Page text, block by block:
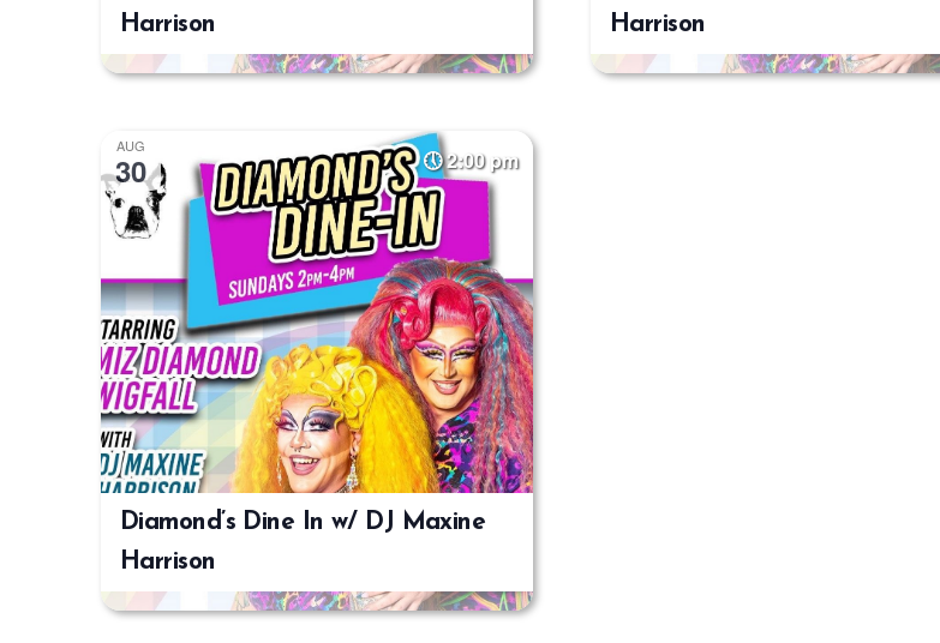
Harrison
Harrison
AUG
30 2:00 pm
Diamond’s Dine In w/ DJ Maxine
Harrison